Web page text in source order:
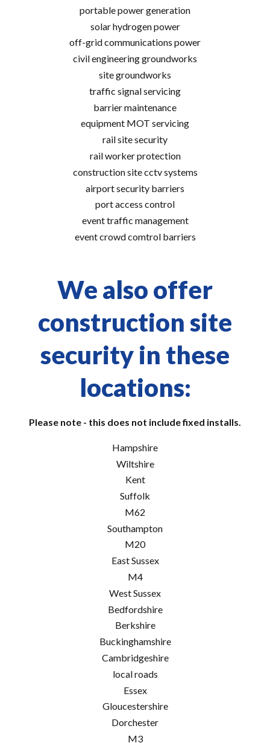
portable power generation
solar hydrogen power
off-grid communications power
civil engineering groundworks
site groundworks
traffic signal servicing
barrier maintenance
equipment MOT servicing
rail site security
rail worker protection
construction site cctv systems
airport security barriers
port access control
event traffic management
event crowd comtrol barriers
We also offer
construction site
security in these
locations:
Please note - this does not include fixed installs.
Hampshire
Wiltshire
Kent
Suffolk
M62
Southampton
M20
East Sussex
M4
West Sussex
Bedfordshire
Berkshire
Buckinghamshire
Cambridgeshire
local roads
Essex
Gloucestershire
Dorchester
M3